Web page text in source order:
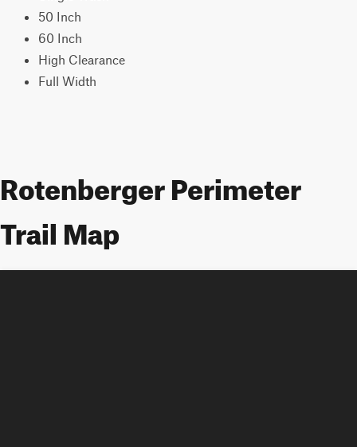
50 Inch
60 Inch
High Clearance
Full Width
Rotenberger Perimeter
Trail Map